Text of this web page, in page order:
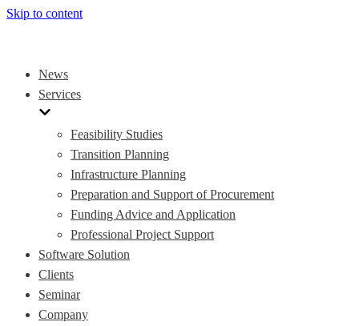
Skip to content
News
Services
Feasibility Studies
Transition Planning
Infrastructure Planning
Preparation and Support of Procurement
Funding Advice and Application
Professional Project Support
Software Solution
Clients
Seminar
Company